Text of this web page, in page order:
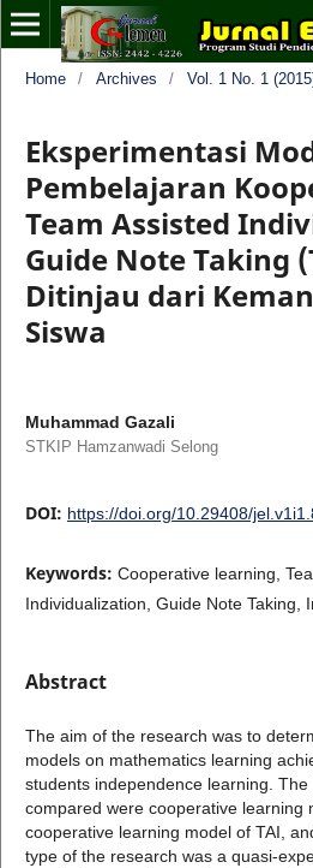
Home / Archives / Vol. 1 No. 1
Eksperimentasi
Pembelajaran
Team Assisted
Guide Note Taking
Ditinjau dari
Siswa
Muhammad Gazali
STKIP Hamzanwadi Selong
DOI: https://doi.org/10.29408/
Keywords: Cooperative learning,
Individualization, Guide Note Taking,
Abstract
The aim of the research was to
models on mathematics learning
students independence learning.
compared were cooperative learning
cooperative learning model of TAI,
type of the research was a quasi-